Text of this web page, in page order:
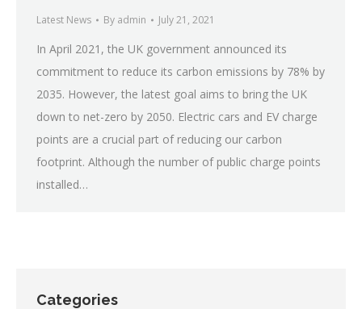
Latest News By admin July 21, 2021
In April 2021, the UK government announced its
commitment to reduce its carbon emissions by 78% by
2035. However, the latest goal aims to bring the UK
down to net-zero by 2050. Electric cars and EV charge
points are a crucial part of reducing our carbon
footprint. Although the number of public charge points
installed…
Categories